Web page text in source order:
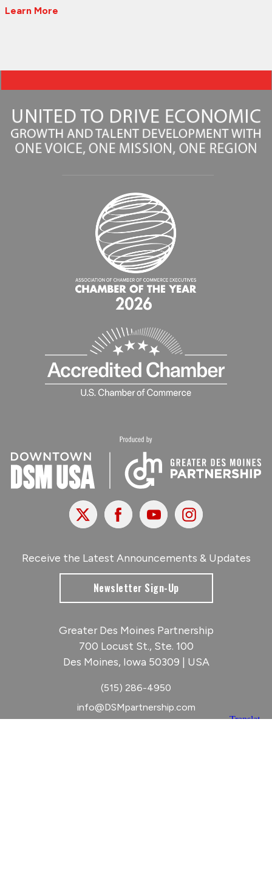
Learn More
X FacebookYoutubeInstagram
Receive the Latest Announcements & Updates
Newsletter Sign-Up
Greater Des Moines Partnership
700 Locust St., Ste. 100
Des Moines, Iowa 50309 | USA
(515) 286-4950
info@DSMpartnership.com